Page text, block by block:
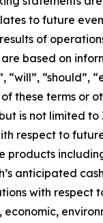
to future
of
based on
“should”,
these terms
is not limited to
respect to
anticipated
with